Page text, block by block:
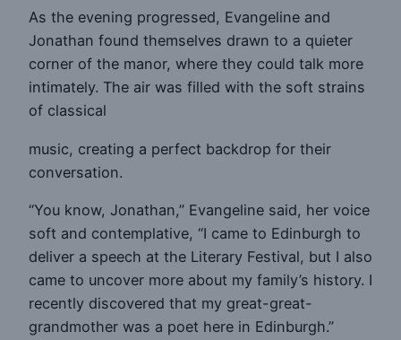
As the evening progressed, Evangeline and
Jonathan found themselves drawn to a quieter
corner of the manor, where they could talk more
intimately. The air was filled with the soft strains
of classical
music, creating a perfect backdrop for their
conversation.
“You know, Jonathan,” Evangeline said, her voice
soft and contemplative, “I came to Edinburgh to
deliver a speech at the Literary Festival, but I also
came to uncover more about my family’s history. I
recently discovered that my great-great-
grandmother was a poet here in Edinburgh.”